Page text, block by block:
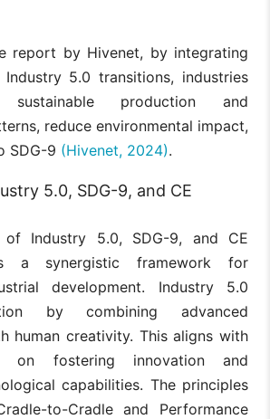
report by Hivenet, by integrating
5.0 transitions, industries
production and
reduce environmental impact,
SDG-9 (Hivenet, 2024).
5.0, SDG-9, and CE
of Industry 5.0, SDG-9, and CE
a synergistic framework for
development. Industry 5.0
by combining advanced
human creativity. This aligns with
on fostering innovation and
capabilities. The principles
to-Cradle and Performance